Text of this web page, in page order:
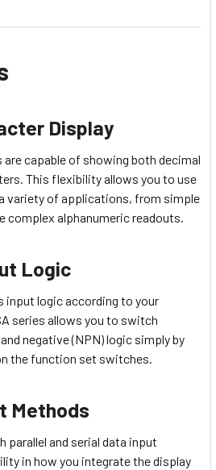
Display
are capable of showing both decimal
This flexibility allows you to use
variety of applications, from simple
complex alphanumeric readouts.
Logic
input logic according to your
series allows you to switch
negative (NPN) logic simply by
the function set switches.
Methods
parallel and serial data input
in how you integrate the display